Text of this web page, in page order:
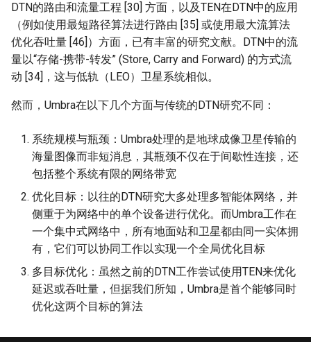
DTN的路由和流量工程 [30] 方面，以及TEN在DTN中的应用
（例如使用最短路径算法进行路由 [35] 或使用最大流算法
优化吞吐量 [46]）方面，已有丰富的研究文献。DTN中的流
量以“存储-携带-转发” (Store, Carry and Forward) 的方式流
动 [34]，这与低轨（LEO）卫星系统相似。
然而，Umbra在以下几个方面与传统的DTN研究不同：
系统规模与瓶颈：Umbra处理的是地球成像卫星传输的
海量图像而非短消息，其瓶颈不仅在于间歇性连接，还
包括整个系统有限的网络带宽
优化目标：以往的DTN研究大多处理多智能体网络，并
侧重于为网络中的单个设备进行优化。而Umbra工作在
一个集中式网络中，所有地面站和卫星都由同一实体拥
有，它们可以协同工作以实现一个全局优化目标
多目标优化：虽然之前的DTN工作尝试使用TEN来优化
延迟或吞吐量，但据我们所知，Umbra是首个能够同时
优化这两个目标的算法